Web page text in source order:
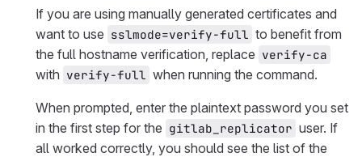
If you are using manually generated certificates and
want to use sslmode=verify-full to benefit from
the full hostname verification, replace verify-ca
with verify-full when running the command.
When prompted, enter the plaintext password you set
in the first step for the gitlab_replicator user. If
all worked correctly, you should see the list of the